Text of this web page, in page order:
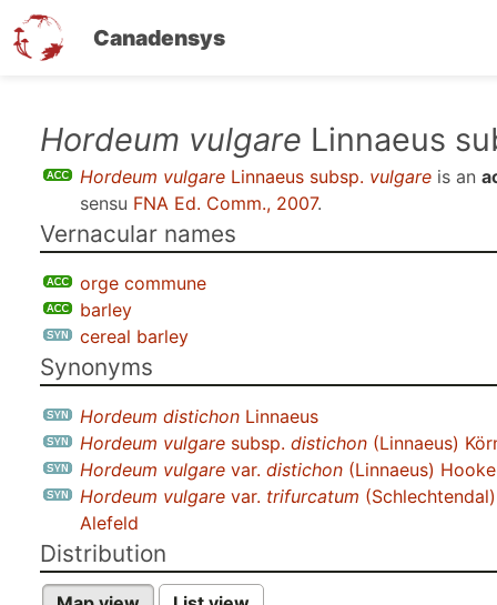
Canadensys
Hordeum vulgare Linnaeus
Hordeum vulgare Linnaeus subsp. vulgare is an
sensu FNA Ed. Comm., 2007.
Vernacular names
orge commune
barley
cereal barley
Synonyms
Hordeum distichon Linnaeus
Hordeum vulgare subsp. distichon (Linnaeus)
Hordeum vulgare var. distichon (Linnaeus)
Hordeum vulgare var. trifurcatum (Schlechtendal)
Alefeld
Distribution